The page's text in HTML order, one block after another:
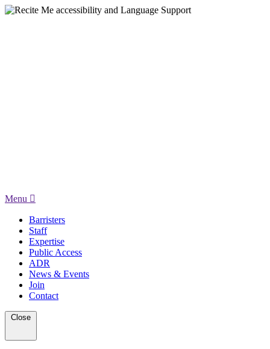
Menu
Barristers
Staff
Expertise
Public Access
ADR
News & Events
Join
Contact
Close